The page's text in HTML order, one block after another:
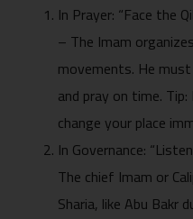
In Prayer: “Face the
– The Imam
movements. He
and pray on time.
change your place
In Governance:
The chief Imam or
Sharia, like Abu Bakr